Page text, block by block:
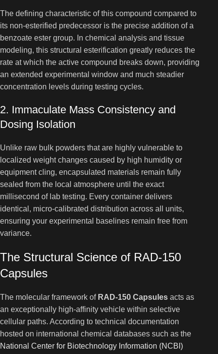
The defining characteristic of this compound compared to
its non-esterified predecessor is the precise addition of a
benzoate ester group. In chemical analysis and tissue
modeling, this structural esterification greatly reduces the
rate at which the active compound breaks down, providing
an extended experimental window and much steadier
concentration levels during testing cycles.
2. Immaculate Mass Consistency and
Dosing Isolation
Unlike raw bulk powders that are highly vulnerable to
localized weight changes caused by high humidity or
equipment cling, encapsulated materials remain fully
sealed from the local atmosphere until the exact
millisecond of lab testing. Every container delivers
identical, micro-calibrated distribution across all units,
ensuring your experimental baselines remain free from
variance.
The Structural Science of RAD-150
Capsules
The molecular framework of RAD-150 Capsules acts as
an exceptionally high-affinity vehicle within selective
cellular paths. According to technical documentation
hosted on international chemical databases such as the
National Center for Biotechnology Information (NCBI)